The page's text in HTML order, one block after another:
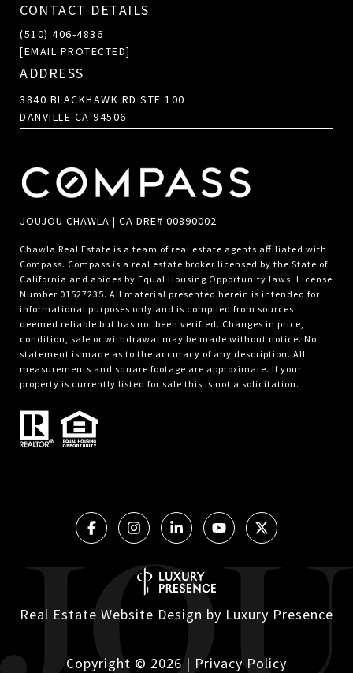
CONTACT DETAILS
(510) 406-4836
[EMAIL PROTECTED]
ADDRESS
3840 BLACKHAWK RD STE 100
DANVILLE CA 94506
JOUJOU CHAWLA | CA DRE# 00890002
Chawla Real Estate is a team of real estate agents affiliated with
Compass. Compass is a real estate broker licensed by the State of
California and abides by Equal Housing Opportunity laws. License
Number 01527235. All material presented herein is intended for
informational purposes only and is compiled from sources
deemed reliable but has not been verified. Changes in price,
condition, sale or withdrawal may be made without notice. No
statement is made as to the accuracy of any description. All
measurements and square footage are approximate. If your
property is currently listed for sale this is not a solicitation.
Real Estate Website Design by Luxury Presence
Copyright © 2026| Privacy Policy